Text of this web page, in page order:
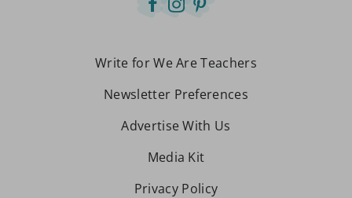
Write for We Are Teachers
Newsletter Preferences
Advertise With Us
Media Kit
Privacy Policy